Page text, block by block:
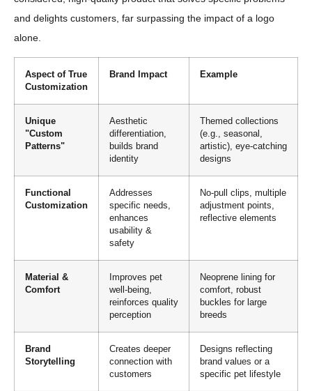
and delights customers, far surpassing the impact of a logo
alone.
Aspect of True
Customization
Brand Impact Example
Unique
"Custom
Patterns"
Aesthetic
differentiation,
builds brand
identity
Themed collections
(e.g., seasonal,
artistic), eye-catching
designs
Functional
Customization
Addresses
specific needs,
enhances
usability &
safety
No-pull clips, multiple
adjustment points,
reflective elements
Material &
Comfort
Improves pet
well-being,
reinforces quality
perception
Neoprene lining for
comfort, robust
buckles for large
breeds
Brand
Storytelling
Creates deeper
connection with
customers
Designs reflecting
brand values or a
specific pet lifestyle